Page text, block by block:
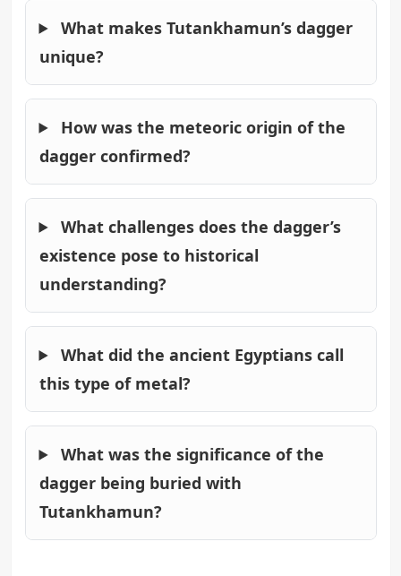
What makes Tutankhamun’s dagger
unique?
How was the meteoric origin of the
dagger confirmed?
What challenges does the dagger’s
existence pose to historical
understanding?
What did the ancient Egyptians call
this type of metal?
What was the significance of the
dagger being buried with
Tutankhamun?